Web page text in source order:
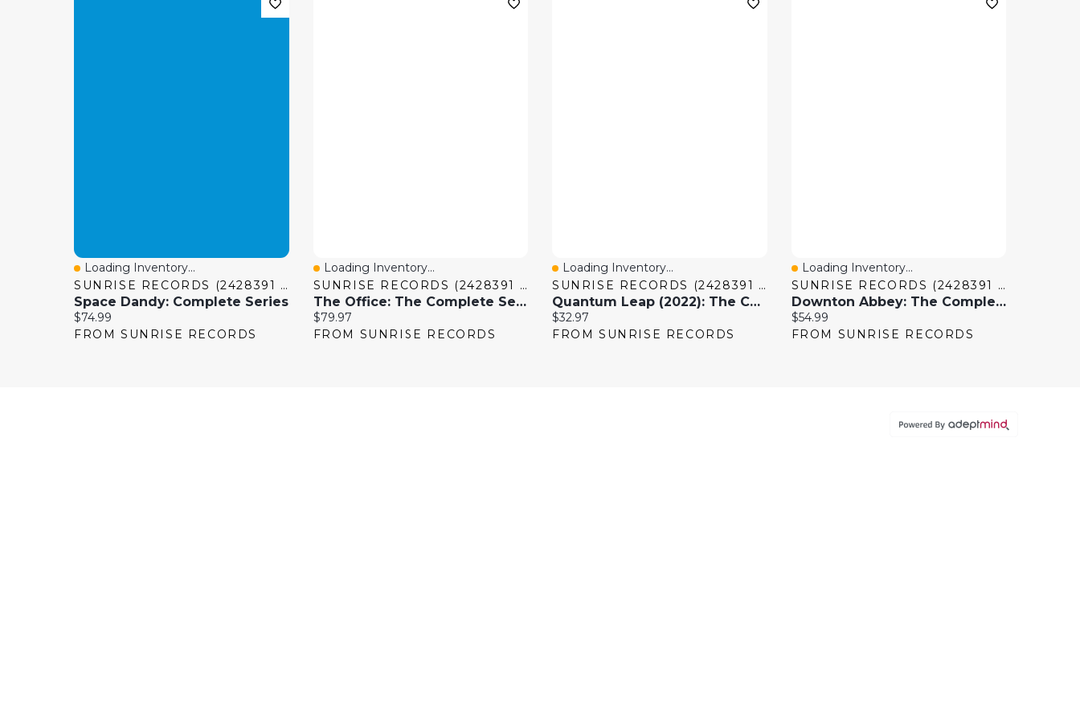
Quick View
Loading Inventory...
SUNRISE RECORDS (2428391 ONTARIO INC)
Space Dandy: Complete Series
Current price:
$74.99
FROM SUNRISE RECORDS
Quick View
Loading Inventory...
SUNRISE RECORDS (2428391 ONTARIO INC)
The Office: The Complete Series [DVD]
Current price:
$79.97
FROM SUNRISE RECORDS
Quick View
Loading Inventory...
SUNRISE RECORDS (2428391 ONTARIO INC)
Quantum Leap (2022): The Complete Series
Current price:
$32.97
FROM SUNRISE RECORDS
Quick View
Loading Inventory...
SUNRISE RECORDS (2428391 ONTARIO INC)
Downton Abbey: The Complete Series [DVD]
Current price:
$54.99
FROM SUNRISE RECORDS